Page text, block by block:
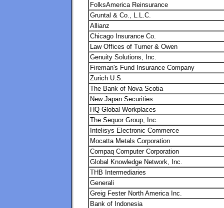
FolksAmerica Reinsurance
Gruntal & Co., L.L.C.
Allianz
Chicago Insurance Co.
Law Offices of Turner & Owen
Genuity Solutions, Inc.
Fireman's Fund Insurance Company
Zurich U.S.
The Bank of Nova Scotia
New Japan Securities
HQ Global Workplaces
The Sequor Group, Inc.
Intelisys Electronic Commerce
Mocatta Metals Corporation
Compaq Computer Corporation
Global Knowledge Network, Inc.
THB Intermediaries
Generali
Greig Fester North America Inc.
Bank of Indonesia